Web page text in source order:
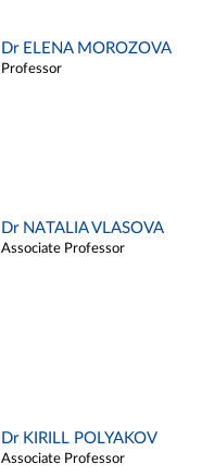
Dr ELENA MOROZOVA
Professor
Dr NATALIA VLASOVA
Associate Professor
Dr KIRILL POLYAKOV
Associate Professor